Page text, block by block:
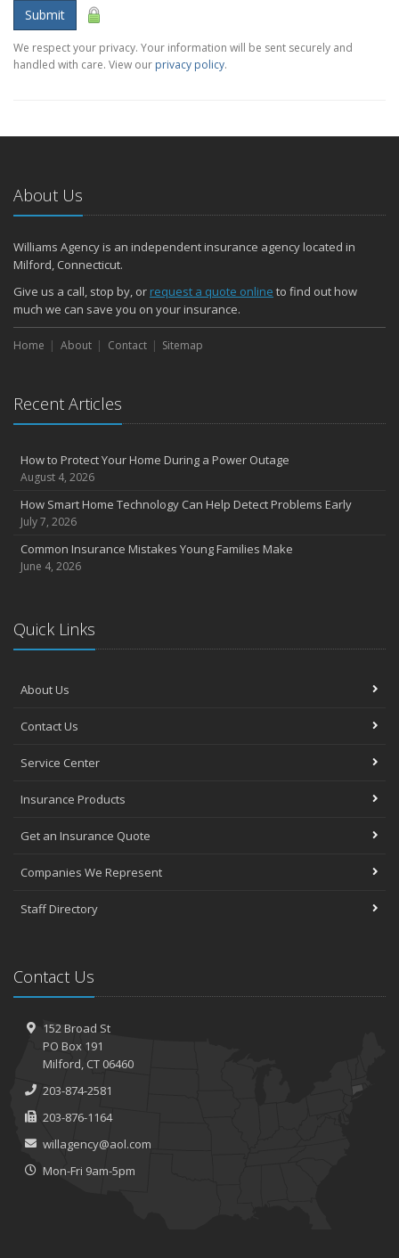
Submit
We respect your privacy. Your information will be sent securely and
handled with care. View our privacy policy.
About Us
Williams Agency is an independent insurance agency located in
Milford, Connecticut.
Give us a call, stop by, or request a quote online to find out how
much we can save you on your insurance.
Home About Contact Sitemap
Recent Articles
How to Protect Your Home During a Power Outage
August 4, 2026
How Smart Home Technology Can Help Detect Problems Early
July 7, 2026
Common Insurance Mistakes Young Families Make
June 4, 2026
Quick Links
About Us
Contact Us
Service Center
Insurance Products
Get an Insurance Quote
Companies We Represent
Staff Directory
Contact Us
152 Broad St
PO Box 191
Milford, CT 06460
203-874-2581
203-876-1164
willagency@aol.com
Mon-Fri 9am-5pm